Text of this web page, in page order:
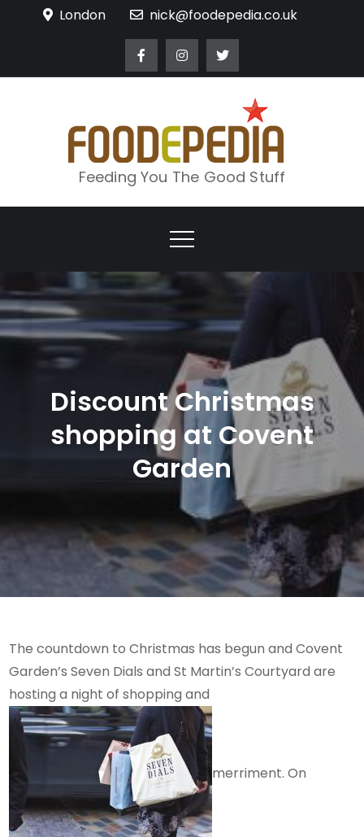
London nick@foodepedia.co.uk
Feeding You The Good Stuff
Discount Christmas
shopping at Covent
Garden
The countdown to Christmas has begun and Covent
Garden’s Seven Dials and St Martin’s Courtyard are
hosting a night of shopping and
merriment. On